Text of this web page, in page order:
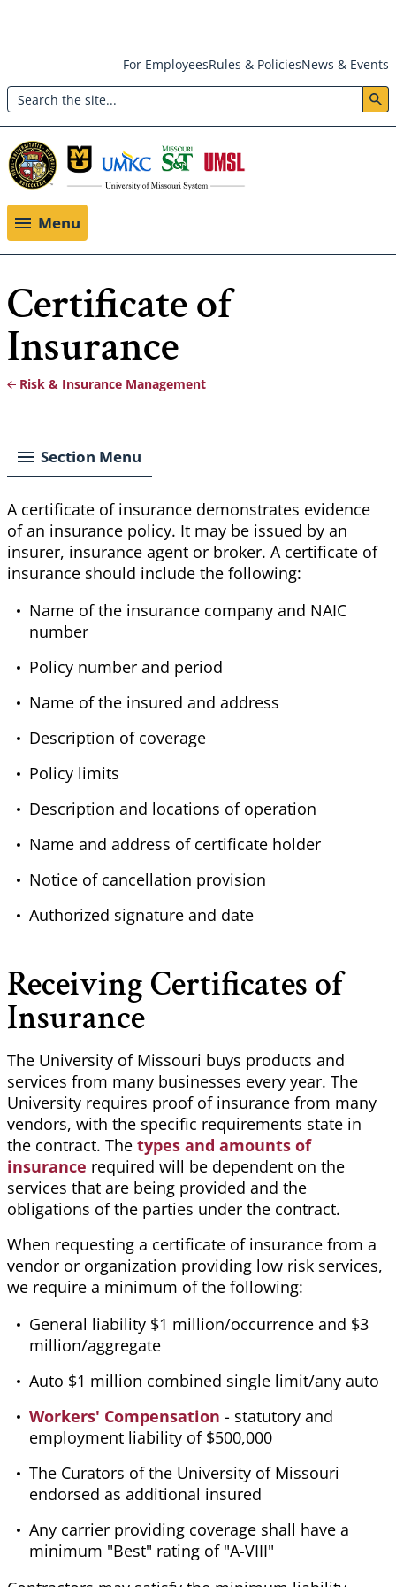
main
content
Header:
Utility
Menu
For EmployeesRules & PoliciesNews & Events
Search
Menu
Certificate of
Insurance
Risk & Insurance Management
Section Menu
A certificate of insurance demonstrates evidence
of an insurance policy. It may be issued by an
insurer, insurance agent or broker. A certificate of
insurance should include the following:
Name of the insurance company and NAIC
number
Policy number and period
Name of the insured and address
Description of coverage
Policy limits
Description and locations of operation
Name and address of certificate holder
Notice of cancellation provision
Authorized signature and date
Receiving Certificates of
Insurance
The University of Missouri buys products and
services from many businesses every year. The
University requires proof of insurance from many
vendors, with the specific requirements state in
the contract. The types and amounts of
insurance required will be dependent on the
services that are being provided and the
obligations of the parties under the contract.
When requesting a certificate of insurance from a
vendor or organization providing low risk services,
we require a minimum of the following:
General liability $1 million/occurrence and $3
million/aggregate
Auto $1 million combined single limit/any auto
Workers' Compensation - statutory and
employment liability of $500,000
The Curators of the University of Missouri
endorsed as additional insured
Any carrier providing coverage shall have a
minimum "Best" rating of "A-VIII"